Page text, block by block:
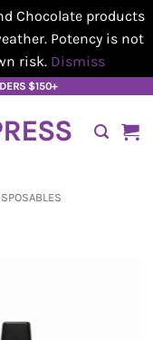
Chocolate products
Potency is not
risk. Dismiss
$150+